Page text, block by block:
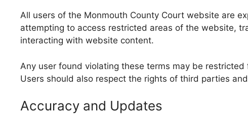
All users of the Monmouth County Court website are
attempting to access restricted areas of the website,
interacting with website content.
Any user found violating these terms may be
Users should also respect the rights of third parties
Accuracy and Updates